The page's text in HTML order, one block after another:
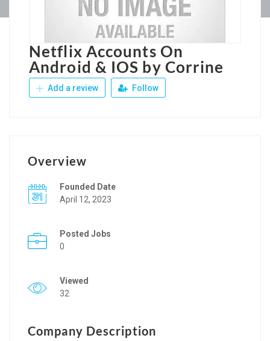
Netflix Accounts On
Android & IOS by Corrine
Add a review Follow
Overview
Founded Date
April 12, 2023
Posted Jobs
0
Viewed
32
Company Description